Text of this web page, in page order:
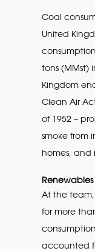
Coal
United
tons (MMst)
Kingdom
Clean Air
of 1952 –
smoke from
homes, and
Renewables
At the
for more
accounted